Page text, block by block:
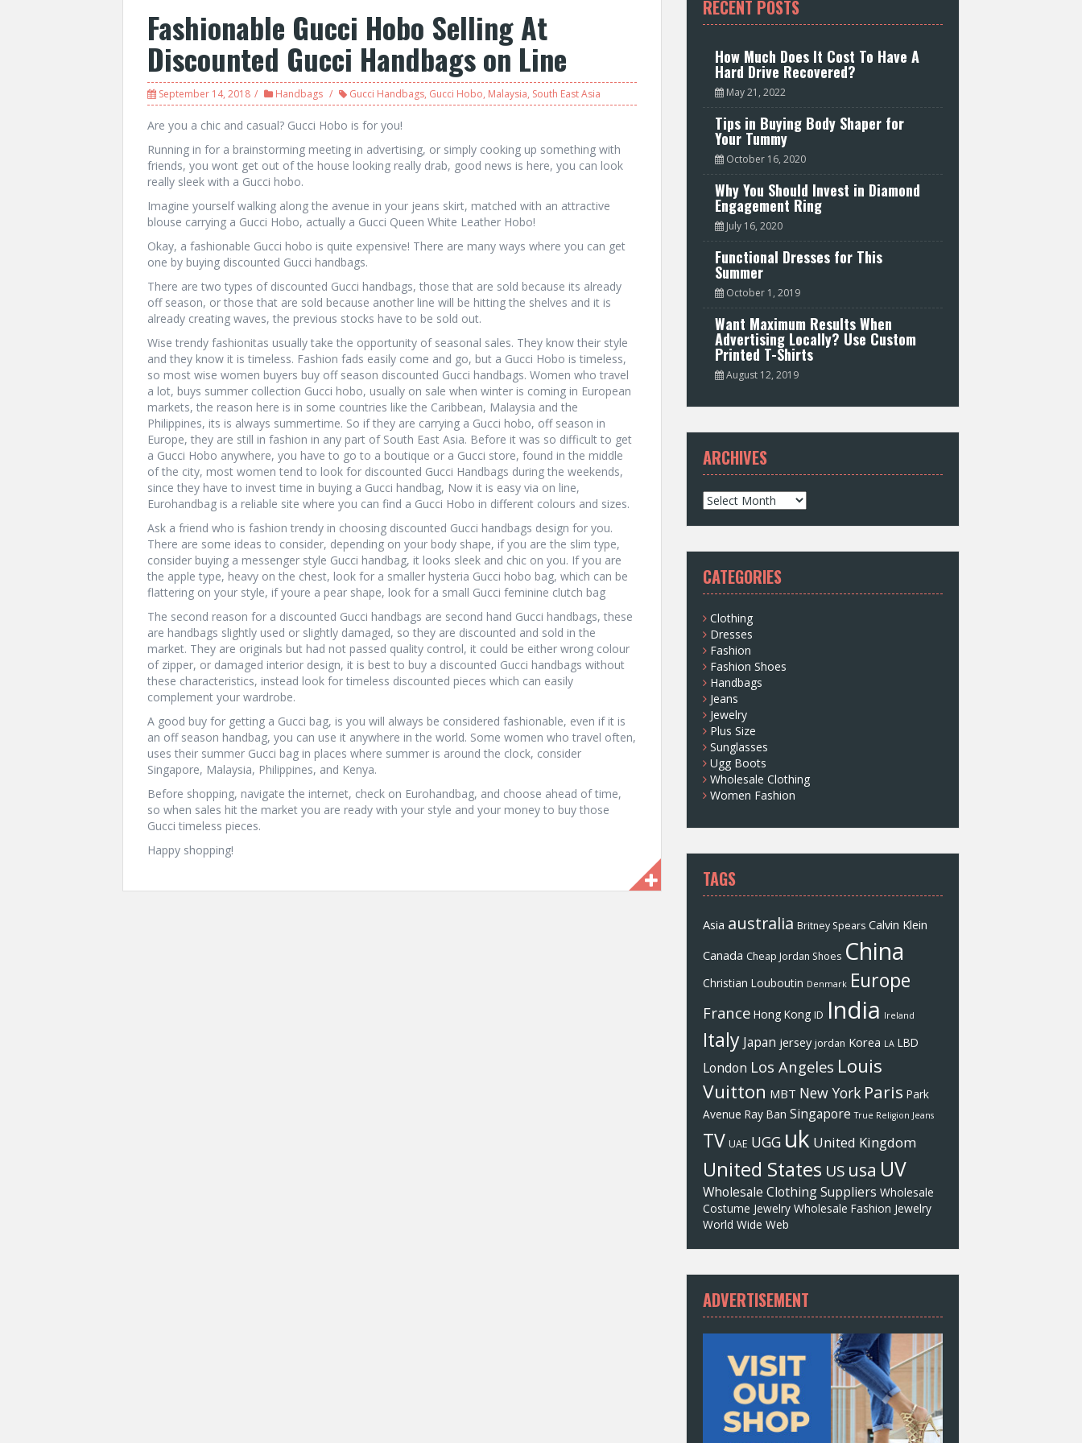
Fashionable Gucci Hobo Selling At
Discounted Gucci Handbags on Line
September 14, 2018 Handbags Gucci Handbags, Gucci Hobo, Malaysia, South East Asia
Are you a chic and casual? Gucci Hobo is for you!
Running in for a brainstorming meeting in advertising, or simply cooking up something with
friends, you wont get out of the house looking really drab, good news is here, you can look
really sleek with a Gucci hobo.
Imagine yourself walking along the avenue in your jeans skirt, matched with an attractive
blouse carrying a Gucci Hobo, actually a Gucci Queen White Leather Hobo!
Okay, a fashionable Gucci hobo is quite expensive! There are many ways where you can get
one by buying discounted Gucci handbags.
There are two types of discounted Gucci handbags, those that are sold because its already
off season, or those that are sold because another line will be hitting the shelves and it is
already creating waves, the previous stocks have to be sold out.
Wise trendy fashionitas usually take the opportunity of seasonal sales. They know their style
and they know it is timeless. Fashion fads easily come and go, but a Gucci Hobo is timeless,
so most wise women buyers buy off season discounted Gucci handbags. Women who travel
a lot, buys summer collection Gucci hobo, usually on sale when winter is coming in European
markets, the reason here is in some countries like the Caribbean, Malaysia and the
Philippines, its is always summertime. So if they are carrying a Gucci hobo, off season in
Europe, they are still in fashion in any part of South East Asia. Before it was so difficult to get
a Gucci Hobo anywhere, you have to go to a boutique or a Gucci store, found in the middle
of the city, most women tend to look for discounted Gucci Handbags during the weekends,
since they have to invest time in buying a Gucci handbag, Now it is easy via on line,
Eurohandbag is a reliable site where you can find a Gucci Hobo in different colours and sizes.
Ask a friend who is fashion trendy in choosing discounted Gucci handbags design for you.
There are some ideas to consider, depending on your body shape, if you are the slim type,
consider buying a messenger style Gucci handbag, it looks sleek and chic on you. If you are
the apple type, heavy on the chest, look for a smaller hysteria Gucci hobo bag, which can be
flattering on your style, if youre a pear shape, look for a small Gucci feminine clutch bag
The second reason for a discounted Gucci handbags are second hand Gucci handbags, these
are handbags slightly used or slightly damaged, so they are discounted and sold in the
market. They are originals but had not passed quality control, it could be either wrong colour
of zipper, or damaged interior design, it is best to buy a discounted Gucci handbags without
these characteristics, instead look for timeless discounted pieces which can easily
complement your wardrobe.
A good buy for getting a Gucci bag, is you will always be considered fashionable, even if it is
an off season handbag, you can use it anywhere in the world. Some women who travel often,
uses their summer Gucci bag in places where summer is around the clock, consider
Singapore, Malaysia, Philippines, and Kenya.
Before shopping, navigate the internet, check on Eurohandbag, and choose ahead of time,
so when sales hit the market you are ready with your style and your money to buy those
Gucci timeless pieces.
Happy shopping!
RECENT POSTS
How Much Does It Cost To Have A
Hard Drive Recovered?
May 21, 2022
Tips in Buying Body Shaper for
Your Tummy
October 16, 2020
Why You Should Invest in Diamond
Engagement Ring
July 16, 2020
Functional Dresses for This
Summer
October 1, 2019
Want Maximum Results When
Advertising Locally? Use Custom
Printed T-Shirts
August 12, 2019
ARCHIVES
A
r
c
v
e
s
CATEGORIES
Clothing
Dresses
Fashion
Fashion Shoes
Handbags
Jeans
Jewelry
Plus Size
Sunglasses
Ugg Boots
Wholesale Clothing
Women Fashion
TAGS
Asia australia Britney Spears Calvin Klein
Canada Cheap Jordan Shoes China
Christian Louboutin Denmark Europe
France Hong Kong ID India Ireland
Italy Japan jersey jordan Korea LA LBD
London Los Angeles Louis
Vuitton MBT New York Paris Park
Avenue Ray Ban Singapore True Religion Jeans
TV UAE UGG uk United Kingdom
United States US usa UV
Wholesale Clothing Suppliers Wholesale
Costume Jewelry Wholesale Fashion Jewelry
World Wide Web
ADVERTISEMENT